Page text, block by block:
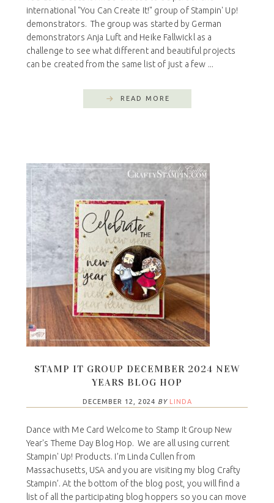
international "You Can Create It!" group of Stampin' Up!
demonstrators. The group was started by German
demonstrators Anja Luft and Heike Fallwickl as a
challenge to see what different and beautiful projects
can be created from the same list of just a few ...
READ MORE
STAMP IT GROUP DECEMBER 2024 NEW
YEARS BLOG HOP
DECEMBER 12, 2024 BY LINDA
Dance with Me Card Welcome to Stamp It Group New
Year's Theme Day Blog Hop. We are all using current
Stampin' Up! Products. I’m Linda Cullen from
Massachusetts, USA and you are visiting my blog Crafty
Stampin’. At the bottom of the blog post, you will find a
list of all the participating blog hoppers so you can move